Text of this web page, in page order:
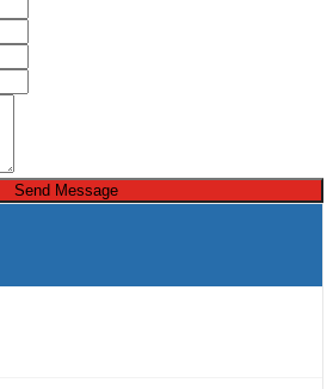
Send Message